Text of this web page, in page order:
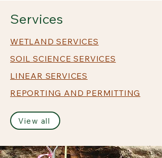
Services
WETLAND SERVICES
SOIL SCIENCE SERVICES
LINEAR SERVICES
REPORTING AND PERMITTING
View all